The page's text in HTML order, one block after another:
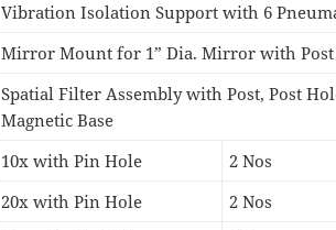
Vibration Isolation Support with 6
Mirror Mount for 1” Dia. Mirror with
Spatial Filter Assembly with Post, Post
Magnetic Base
10x with Pin Hole
2 Nos
20x with Pin Hole
2 Nos